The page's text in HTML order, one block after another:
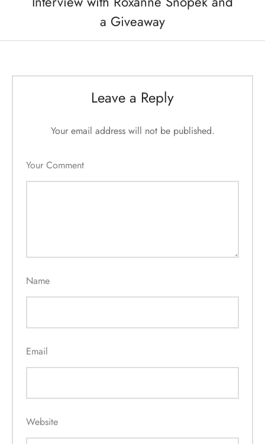
a Giveaway
Leave a Reply
Your email address will not be published.
Your Comment
Name
Email
Website